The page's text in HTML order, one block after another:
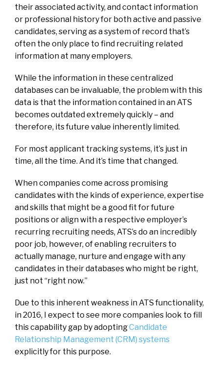
their associated activity, and contact information
or professional history for both active and passive
candidates, serving as a system of record that’s
often the only place to find recruiting related
information at many employers.
While the information in these centralized
databases can be invaluable, the problem with this
data is that the information contained in an ATS
becomes outdated extremely quickly – and
therefore, its future value inherently limited.
For most applicant tracking systems, it’s just in
time, all the time. And it’s time that changed.
When companies come across promising
candidates with the kinds of experience, expertise
and skills that might be a good fit for future
positions or align with a respective employer’s
recurring recruiting needs, ATS’s do an incredibly
poor job, however, of enabling recruiters to
actually manage, nurture and engage with any
candidates in their databases who might be right,
just not “right now.”
Due to this inherent weakness in ATS functionality,
in 2016, I expect to see more companies look to fill
this capability gap by adoptingCandidate
Relationship Management (CRM) systems
explicitly for this purpose.